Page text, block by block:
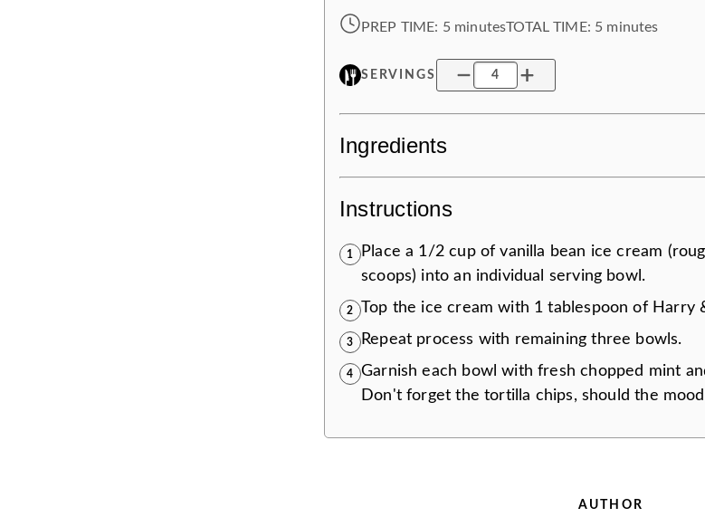
PREP TIME: 5 minutesTOTAL TIME: 5 minutes
SERVINGS
Ingredients
Instructions
1
Place a 1/2 cup of vanilla bean ice cream
scoops) into an individual serving bowl.
2 Top the ice cream with 1 tablespoon of Harry
3 Repeat process with remaining three bowls.
4
Garnish each bowl with fresh chopped mint
Don't forget the tortilla chips, should the
AUTHOR